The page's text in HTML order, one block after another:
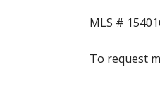
MLS #
To request